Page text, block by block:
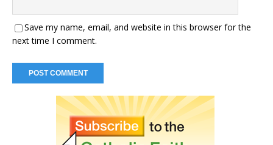
Save my name, email, and website in this browser for the
next time I comment.